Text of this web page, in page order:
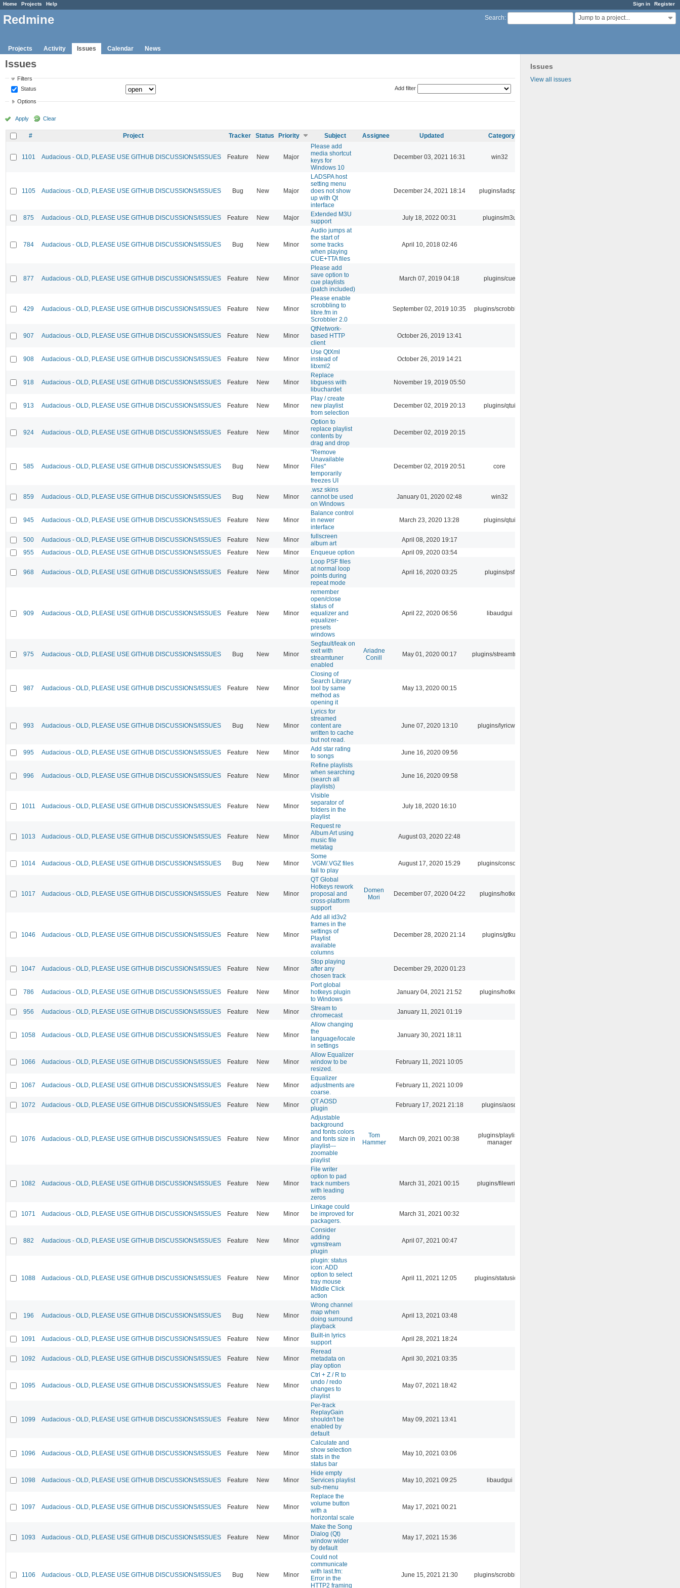
Sign in Register
Home Projects Help
Search: Jump to a project...
Redmine
Projects Activity Issues Calendar News
Issues
View all issues
Issues
Filters
Status
Add filter
Options
Apply Clear
# Project Tracker Status Priority Subject Assignee Updated Category
1101 Audacious - OLD, PLEASE USE GITHUB DISCUSSIONS/ISSUES Feature New Major
Please add
media shortcut
keys for
Windows 10
December 03, 2021 16:31 win32
1105 Audacious - OLD, PLEASE USE GITHUB DISCUSSIONS/ISSUES Bug New Major
LADSPA host
setting menu
does not show
up with Qt
interface
December 24, 2021 18:14 plugins/ladspa
875 Audacious - OLD, PLEASE USE GITHUB DISCUSSIONS/ISSUES Feature New Major
Extended M3U
support
July 18, 2022 00:31 plugins/m3u
784 Audacious - OLD, PLEASE USE GITHUB DISCUSSIONS/ISSUES Bug New Minor
Audio jumps at
the start of
some tracks
when playing
CUE+TTA files
April 10, 2018 02:46
877 Audacious - OLD, PLEASE USE GITHUB DISCUSSIONS/ISSUES Feature New Minor
Please add
save option to
cue playlists
(patch included)
March 07, 2019 04:18 plugins/cue
429 Audacious - OLD, PLEASE USE GITHUB DISCUSSIONS/ISSUES Feature New Minor
Please enable
scrobbling to
libre.fm in
Scrobbler 2.0
September 02, 2019 10:35 plugins/scrobbler2
907 Audacious - OLD, PLEASE USE GITHUB DISCUSSIONS/ISSUES Feature New Minor
QtNetwork-
based HTTP
client
October 26, 2019 13:41
908 Audacious - OLD, PLEASE USE GITHUB DISCUSSIONS/ISSUES Feature New Minor
Use QtXml
instead of
libxml2
October 26, 2019 14:21
918 Audacious - OLD, PLEASE USE GITHUB DISCUSSIONS/ISSUES Feature New Minor
Replace
libguess with
libuchardet
November 19, 2019 05:50
913 Audacious - OLD, PLEASE USE GITHUB DISCUSSIONS/ISSUES Feature New Minor
Play / create
new playlist
from selection
December 02, 2019 20:13 plugins/qtui
924 Audacious - OLD, PLEASE USE GITHUB DISCUSSIONS/ISSUES Feature New Minor
Option to
replace playlist
contents by
drag and drop
December 02, 2019 20:15
585 Audacious - OLD, PLEASE USE GITHUB DISCUSSIONS/ISSUES Bug New Minor
"Remove
Unavailable
Files"
temporarily
freezes UI
December 02, 2019 20:51 core
859 Audacious - OLD, PLEASE USE GITHUB DISCUSSIONS/ISSUES Bug New Minor
.wsz skins
cannot be used
on Windows
January 01, 2020 02:48 win32
945 Audacious - OLD, PLEASE USE GITHUB DISCUSSIONS/ISSUES Feature New Minor
Balance control
in newer
interface
March 23, 2020 13:28 plugins/qtui
500 Audacious - OLD, PLEASE USE GITHUB DISCUSSIONS/ISSUES Feature New Minor
fullscreen
album art
April 08, 2020 19:17
955
Audacious - OLD, PLEASE USE GITHUB DISCUSSIONS/ISSUES Feature New Minor Enqueue option April 09, 2020 03:54
968 Audacious - OLD, PLEASE USE GITHUB DISCUSSIONS/ISSUES Feature New Minor
Loop PSF files
at normal loop
points during
repeat mode
April 16, 2020 03:25 plugins/psf
909 Audacious - OLD, PLEASE USE GITHUB DISCUSSIONS/ISSUES Feature New Minor
remember
open/close
status of
equalizer and
equalizer-
presets
windows
April 22, 2020 06:56 libaudgui
975 Audacious - OLD, PLEASE USE GITHUB DISCUSSIONS/ISSUES Bug New Minor
Segfault/leak on
exit with
streamtuner
enabled
Ariadne
Conill
May 01, 2020 00:17 plugins/streamtuner
987 Audacious - OLD, PLEASE USE GITHUB DISCUSSIONS/ISSUES Feature New Minor
Closing of
Search Library
tool by same
method as
opening it
May 13, 2020 00:15
993 Audacious - OLD, PLEASE USE GITHUB DISCUSSIONS/ISSUES Bug New Minor
Lyrics for
streamed
content are
written to cache
but not read.
June 07, 2020 13:10 plugins/lyricwiki
995 Audacious - OLD, PLEASE USE GITHUB DISCUSSIONS/ISSUES Feature New Minor
Add star rating
to songs
June 16, 2020 09:56
996 Audacious - OLD, PLEASE USE GITHUB DISCUSSIONS/ISSUES Feature New Minor
Refine playlists
when searching
(search all
playlists)
June 16, 2020 09:58
1011 Audacious - OLD, PLEASE USE GITHUB DISCUSSIONS/ISSUES Feature New Minor
Visible
separator of
folders in the
playlist
July 18, 2020 16:10
1013 Audacious - OLD, PLEASE USE GITHUB DISCUSSIONS/ISSUES Feature New Minor
Request re
Album Art using
music file
metatag
August 03, 2020 22:48
1014 Audacious - OLD, PLEASE USE GITHUB DISCUSSIONS/ISSUES Bug New Minor
Some
.VGM/.VGZ files
fail to play
August 17, 2020 15:29 plugins/console
1017 Audacious - OLD, PLEASE USE GITHUB DISCUSSIONS/ISSUES Feature New Minor
QT Global
Hotkeys rework
proposal and
cross-platform
support
Domen
Mori
December 07, 2020 04:22 plugins/hotkey
1046 Audacious - OLD, PLEASE USE GITHUB DISCUSSIONS/ISSUES Feature New Minor
Add all id3v2
frames in the
settings of
Playlist
available
columns
December 28, 2020 21:14 plugins/gtkui
1047 Audacious - OLD, PLEASE USE GITHUB DISCUSSIONS/ISSUES Feature New Minor
Stop playing
after any
chosen track
December 29, 2020 01:23
786 Audacious - OLD, PLEASE USE GITHUB DISCUSSIONS/ISSUES Feature New Minor
Port global
hotkeys plugin
to Windows
January 04, 2021 21:52 plugins/hotkey
956 Audacious - OLD, PLEASE USE GITHUB DISCUSSIONS/ISSUES Feature New Minor
Stream to
chromecast
January 11, 2021 01:19
1058 Audacious - OLD, PLEASE USE GITHUB DISCUSSIONS/ISSUES Feature New Minor
Allow changing
the
language/locale
in settings
January 30, 2021 18:11
1066 Audacious - OLD, PLEASE USE GITHUB DISCUSSIONS/ISSUES Feature New Minor
Allow Equalizer
window to be
resized.
February 11, 2021 10:05
1067 Audacious - OLD, PLEASE USE GITHUB DISCUSSIONS/ISSUES Feature New Minor
Equalizer
adjustments are
coarse.
February 11, 2021 10:09
1072 Audacious - OLD, PLEASE USE GITHUB DISCUSSIONS/ISSUES Feature New Minor
QT AOSD
plugin
February 17, 2021 21:18 plugins/aosd
1076 Audacious - OLD, PLEASE USE GITHUB DISCUSSIONS/ISSUES Feature New Minor
Adjustable
background
and fonts colors
and fonts size in
playlist---
zoomable
playlist
Tom
Hammer
March 09, 2021 00:38
plugins/playlist-
manager
1082 Audacious - OLD, PLEASE USE GITHUB DISCUSSIONS/ISSUES Feature New Minor
File writer
option to pad
track numbers
with leading
zeros
March 31, 2021 00:15 plugins/filewriter
1071 Audacious - OLD, PLEASE USE GITHUB DISCUSSIONS/ISSUES Feature New Minor
Linkage could
be improved for
packagers.
March 31, 2021 00:32
882 Audacious - OLD, PLEASE USE GITHUB DISCUSSIONS/ISSUES Feature New Minor
Consider
adding
vgmstream
plugin
April 07, 2021 00:47
1088 Audacious - OLD, PLEASE USE GITHUB DISCUSSIONS/ISSUES Feature New Minor
plugin: status
icon: ADD
option to select
tray mouse
Middle Click
action
April 11, 2021 12:05 plugins/statusicon
196 Audacious - OLD, PLEASE USE GITHUB DISCUSSIONS/ISSUES Bug New Minor
Wrong channel
map when
doing surround
playback
April 13, 2021 03:48
1091 Audacious - OLD, PLEASE USE GITHUB DISCUSSIONS/ISSUES Feature New Minor
Built-in lyrics
support
April 28, 2021 18:24
1092 Audacious - OLD, PLEASE USE GITHUB DISCUSSIONS/ISSUES Feature New Minor
Reread
metadata on
play option
April 30, 2021 03:35
1095 Audacious - OLD, PLEASE USE GITHUB DISCUSSIONS/ISSUES Feature New Minor
Ctrl + Z / R to
undo / redo
changes to
playlist
May 07, 2021 18:42
1099 Audacious - OLD, PLEASE USE GITHUB DISCUSSIONS/ISSUES Feature New Minor
Per-track
ReplayGain
shouldn't be
enabled by
default
May 09, 2021 13:41
1096 Audacious - OLD, PLEASE USE GITHUB DISCUSSIONS/ISSUES Feature New Minor
Calculate and
show selection
stats in the
status bar
May 10, 2021 03:06
1098 Audacious - OLD, PLEASE USE GITHUB DISCUSSIONS/ISSUES Feature New Minor
Hide empty
Services playlist
sub-menu
May 10, 2021 09:25 libaudgui
1097 Audacious - OLD, PLEASE USE GITHUB DISCUSSIONS/ISSUES Feature New Minor
Replace the
volume button
with a
horizontal scale
May 17, 2021 00:21
1093 Audacious - OLD, PLEASE USE GITHUB DISCUSSIONS/ISSUES Feature New Minor
Make the Song
Dialog (Qt)
window wider
by default
May 17, 2021 15:36
1106 Audacious - OLD, PLEASE USE GITHUB DISCUSSIONS/ISSUES Bug New Minor
Could not
communicate
with last.fm:
Error in the
HTTP2 framing
June 15, 2021 21:30 plugins/scrobbler2